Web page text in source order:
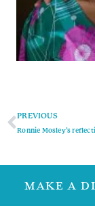
PREVIOUS
MAKE A